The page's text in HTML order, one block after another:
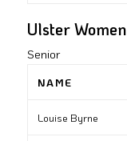
Ulster Women
Senior
NAME
Louise Byrne